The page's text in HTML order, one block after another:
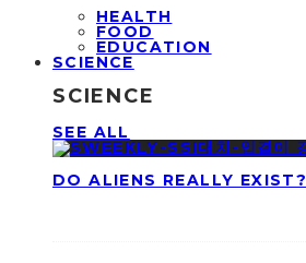
HEALTH
FOOD
EDUCATION
SCIENCE
SCIENCE
SEE ALL
DO ALIENS REALLY EXIST?